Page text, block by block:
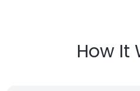
How It